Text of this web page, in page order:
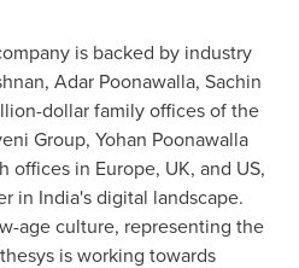
is backed by industry
, Adar Poonawalla, Sachin
dollar family offices of the
Group, Yohan Poonawalla
offices in Europe, UK, and US,
in India'sdigital landscape.
age culture, representing the
is working towards